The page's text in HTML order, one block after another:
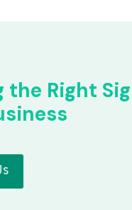
the Right